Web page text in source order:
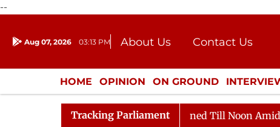
--
Aug 07, 2026 03:13 PM About Us
Contact Us
Donation
Press Kit
HOME OPINION ON GROUND
ENTERTAINMENT CULTURE
Tracking Parliament
Rajya Sabha Adjourned Till Noon Amidst